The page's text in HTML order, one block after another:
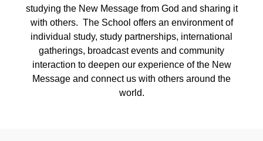
studying the New Message from God and sharing it
with others. The School offers an environment of
individual study, study partnerships, international
gatherings, broadcast events and community
interaction to deepen our experience of the New
Message and connect us with others around the
world.